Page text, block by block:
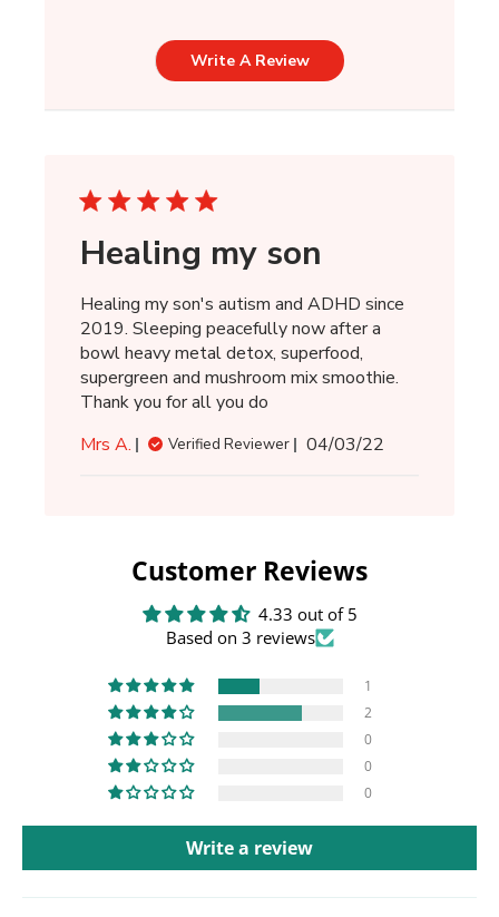
Write A Review
Healing my son
Healing my son's autism and ADHD since
2019. Sleeping peacefully now after a
bowl heavy metal detox, superfood,
supergreen and mushroom mix smoothie.
Thank you for all you do
Mrs A.
Verified Reviewer
Published
04/03/22
Customer Reviews
4.33 out of 5
Based on 3 reviews
1
2
0
0
0
Write a review